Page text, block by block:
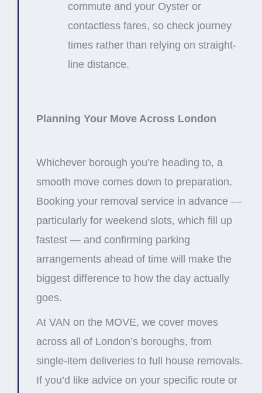
commute and your Oyster or
contactless fares, so check journey
times rather than relying on straight-
line distance.
Planning Your Move Across London
Whichever borough you’re heading to, a
smooth move comes down to preparation.
Booking your removal service in advance —
particularly for weekend slots, which fill up
fastest — and confirming parking
arrangements ahead of time will make the
biggest difference to how the day actually
goes.
At VAN on the MOVE, we cover moves
across all of London’s boroughs, from
single-item deliveries to full house removals.
If you’d like advice on your specific route or